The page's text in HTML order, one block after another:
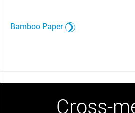
Bamboo Paper
Cross-